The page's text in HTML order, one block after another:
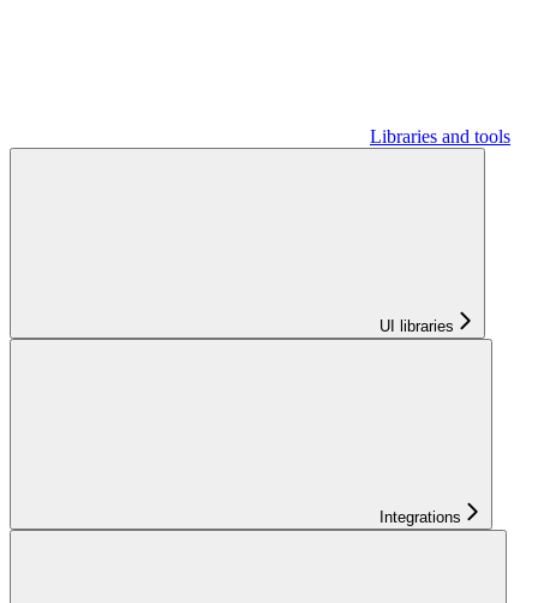
Libraries and tools
UI libraries
Integrations